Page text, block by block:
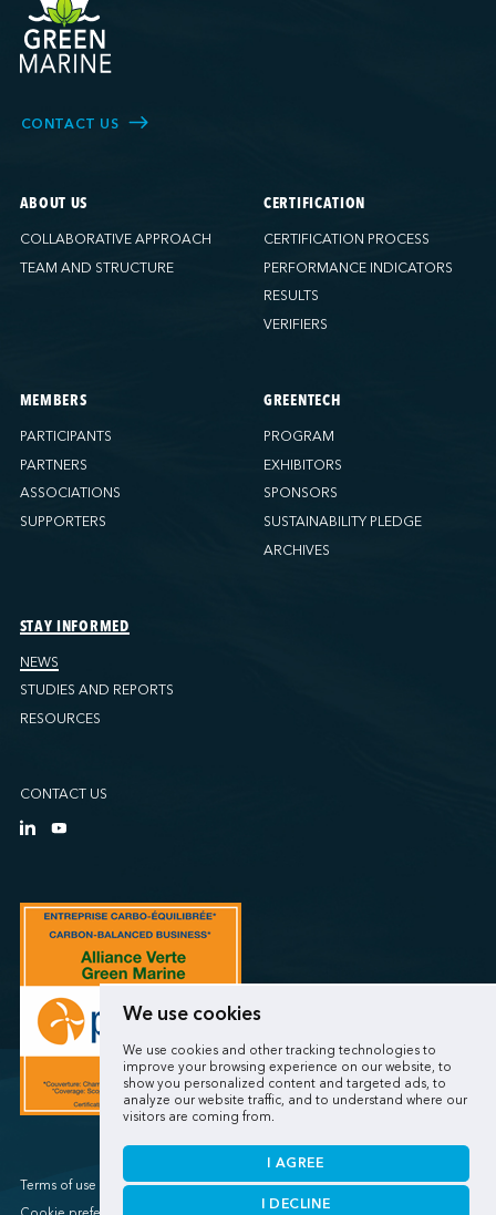
We use cookies
We use cookies and other tracking technologies to
improve your browsing experience on our website, to
show you personalized content and targeted ads, to
analyze our website traffic, and to understand where our
visitors are coming from.
I AGREE
I DECLINE
CONTACT US
ABOUT US
COLLABORATIVE APPROACH
TEAM AND STRUCTURE
CERTIFICATION
CERTIFICATION PROCESS
PERFORMANCE INDICATORS
RESULTS
VERIFIERS
MEMBERS
PARTICIPANTS
PARTNERS
ASSOCIATIONS
SUPPORTERS
GREENTECH
PROGRAM
EXHIBITORS
SPONSORS
SUSTAINABILITY PLEDGE
ARCHIVES
STAY INFORMED
NEWS
STUDIES AND REPORTS
RESOURCES
CONTACT US
Terms of use / Privacy policy